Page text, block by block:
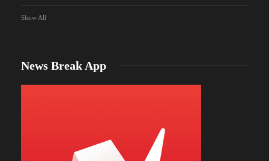
Show All
News Break App